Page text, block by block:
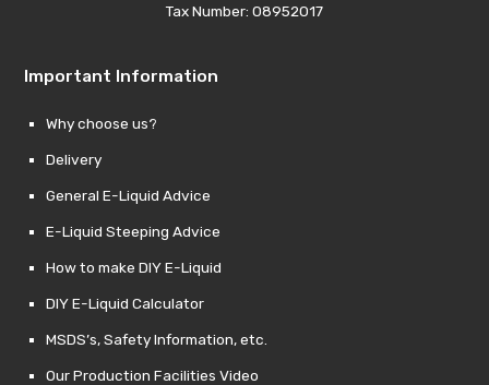
Tax Number: 08952017
Important Information
Why choose us?
Delivery
General E-Liquid Advice
E-Liquid Steeping Advice
How to make DIY E-Liquid
DIY E-Liquid Calculator
MSDS’s, Safety Information, etc.
Our Production Facilities Video